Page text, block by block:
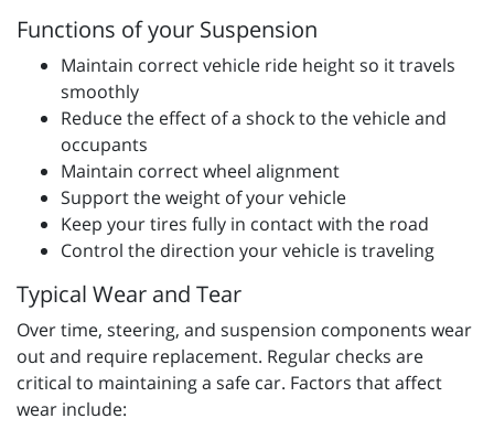
Functions of your Suspension
Maintain correct vehicle ride height so it travels
smoothly
Reduce the effect of a shock to the vehicle and
occupants
Maintain correct wheel alignment
Support the weight of your vehicle
Keep your tires fully in contact with the road
Control the direction your vehicle is traveling
Typical Wear and Tear
Over time, steering, and suspension components wear
out and require replacement. Regular checks are
critical to maintaining a safe car. Factors that affect
wear include: